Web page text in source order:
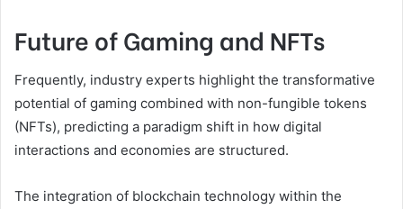
Future of Gaming and NFTs
Frequently, industry experts highlight the transformative
potential of gaming combined with non-fungible tokens
(NFTs), predicting a paradigm shift in how digital
interactions and economies are structured.
The integration of blockchain technology within the